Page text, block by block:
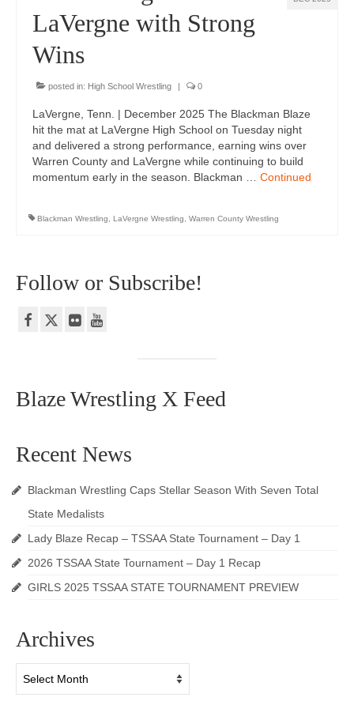
LaVergne with Strong
Wins
posted in: High School Wrestling 0
LaVergne, Tenn. | December 2025 The Blackman Blaze
hit the mat at LaVergne High School on Tuesday night
and delivered a strong performance, earning wins over
Warren County and LaVergne while continuing to build
momentum early in the season. Blackman … Continued
Blackman Wrestling, LaVergne Wrestling, Warren County Wrestling
Follow or Subscribe!
Blaze Wrestling X Feed
Recent News
Blackman Wrestling Caps Stellar Season With Seven Total
State Medalists
Lady Blaze Recap – TSSAA State Tournament – Day 1
2026 TSSAA State Tournament – Day 1 Recap
GIRLS 2025 TSSAA STATE TOURNAMENT PREVIEW
Archives